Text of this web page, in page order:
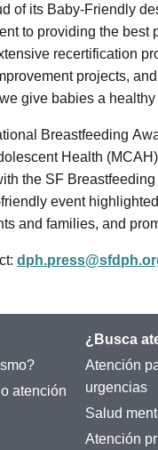
of its Baby-Friendly
to providing the best
recertification
projects,
give babies a healthy
Breastfeeding
Health
the SF
event
and families, and
atención
¿Busca
Atención
urgencias
Salud
Atención